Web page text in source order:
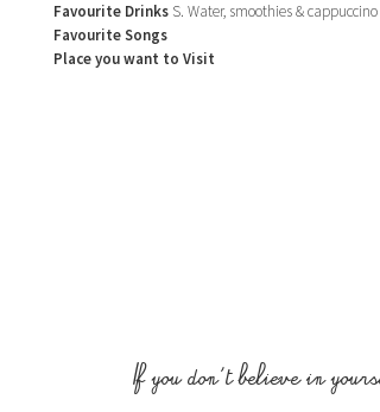
Favourite DrinksS. Water, smoothies & cappuccino
Favourite Songs
Place you want to Visit
If you don't believe in